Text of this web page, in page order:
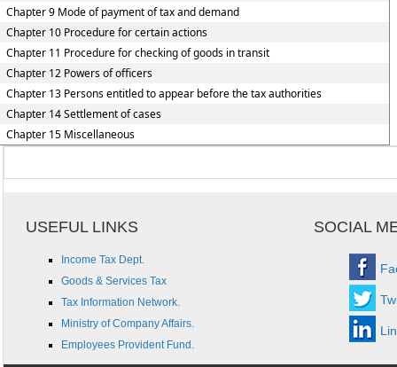
Chapter 9 Mode of payment of tax and demand
Chapter 10 Procedure for certain actions
Chapter 11 Procedure for checking of goods in transit
Chapter 12 Powers of officers
Chapter 13 Persons entitled to appear before the tax authorities
Chapter 14 Settlement of cases
Chapter 15 Miscellaneous
USEFUL LINKS SOCIAL
Income Tax Dept.
Goods & Services Tax
Tax Information Network.
Ministry of Company Affairs.
Employees Provident Fund.